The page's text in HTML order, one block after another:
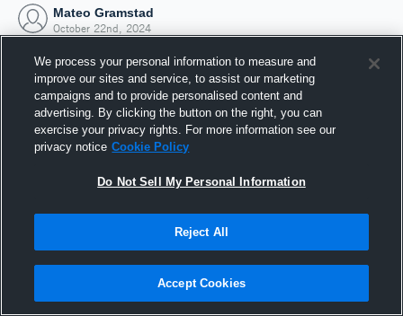
Mateo Gramstad
October 22nd, 2024
Joined Hudl
22 October 2024
We process your personal information to measure and
improve our sites and service, to assist our marketing
campaigns and to provide personalised content and
advertising. By clicking the button on the right, you can
exercise your privacy rights. For more information see our
privacy notice Cookie Policy
Do Not Sell My Personal Information
Reject All
Accept Cookies